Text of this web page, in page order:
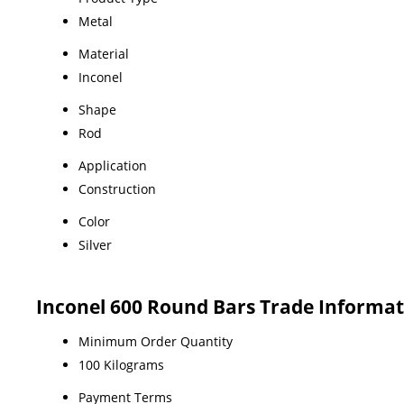
Metal
Material
Inconel
Shape
Rod
Application
Construction
Color
Silver
Inconel 600 Round Bars Trade
Minimum Order Quantity
100 Kilograms
Payment Terms